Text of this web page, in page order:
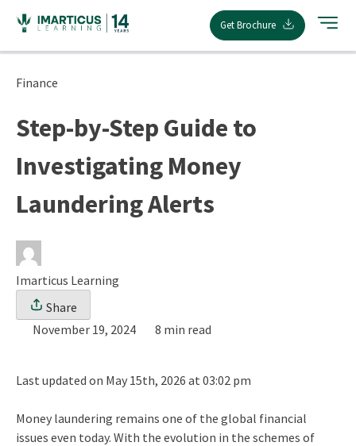
content
Get Brochure
Finance
Step-by-Step Guide to
Investigating Money
Laundering Alerts
Imarticus Learning
Share
November 19, 2024
8 min read
Last updated on May 15th, 2026 at 03:02 pm
Money laundering remains one of the global financial
issues even today. With the evolution in the schemes of